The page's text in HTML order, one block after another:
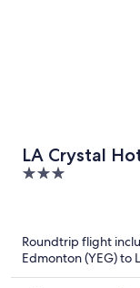
LA Crystal
Area
3
5
Roundtrip flight
Edmonton (YEG) to